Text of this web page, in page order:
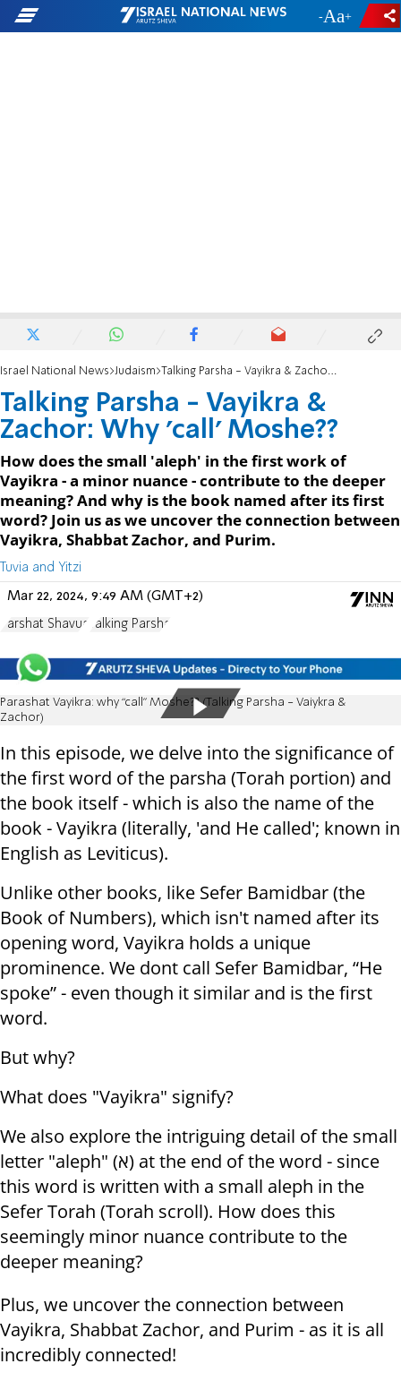
- +
Israel National News Judaism Talking Parsha - Vayikra & Zachor: Why 'call' Moshe??
Talking Parsha - Vayikra &
Zachor: Why 'call' Moshe??
How does the small 'aleph' in the first work of
Vayikra - a minor nuance - contribute to the deeper
meaning? And why is the book named after its first
word? Join us as we uncover the connection between
Vayikra, Shabbat Zachor, and Purim.
Tuvia and Yitzi
Mar 22, 2024, 9:49 AM (GMT+2)
Parshat Shavua Talking Parsha
Parashat Vayikra: why “call” Moshe?? (Talking Parsha - Vaiykra &
Zachor)
In this episode, we delve into the significance of
the first word of the parsha (Torah portion) and
the book itself - which is also the name of the
book - Vayikra (literally, 'and He called'; known in
English as Leviticus).
Unlike other books, like Sefer Bamidbar (the
Book of Numbers), which isn't named after its
opening word, Vayikra holds a unique
prominence. We dont call Sefer Bamidbar, “He
spoke” - even though it similar and is the first
word.
But why?
What does "Vayikra" signify?
We also explore the intriguing detail of the small
letter "aleph" (א) at the end of the word - since
this word is written with a small aleph in the
Sefer Torah (Torah scroll). How does this
seemingly minor nuance contribute to the
deeper meaning?
Plus, we uncover the connection between
Vayikra, Shabbat Zachor, and Purim - as it is all
incredibly connected!